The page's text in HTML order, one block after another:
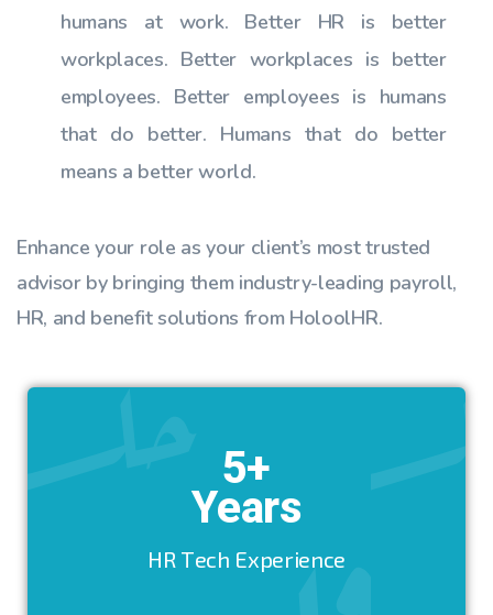
humans at work. Better HR is better
workplaces. Better workplaces is better
employees. Better employees is humans
that do better. Humans that do better
means a better world.
Enhance your role as your client’s most trusted
advisor by bringing them industry-leading payroll,
HR, and benefit solutions from HoloolHR.
5+
Years
HR Tech Experience